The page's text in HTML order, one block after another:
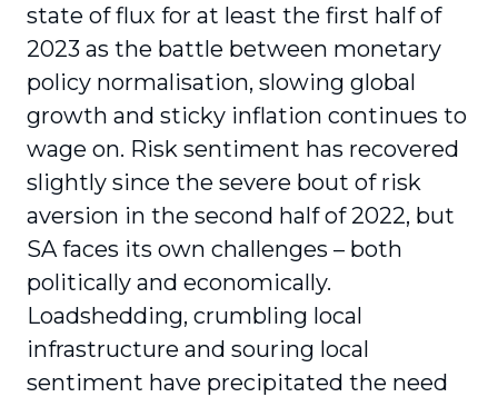
state of flux for at least the first half of
2023 as the battle between monetary
policy normalisation, slowing global
growth and sticky inflation continues to
wage on. Risk sentiment has recovered
slightly since the severe bout of risk
aversion in the second half of 2022, but
SA faces its own challenges – both
politically and economically.
Loadshedding, crumbling local
infrastructure and souring local
sentiment have precipitated the need